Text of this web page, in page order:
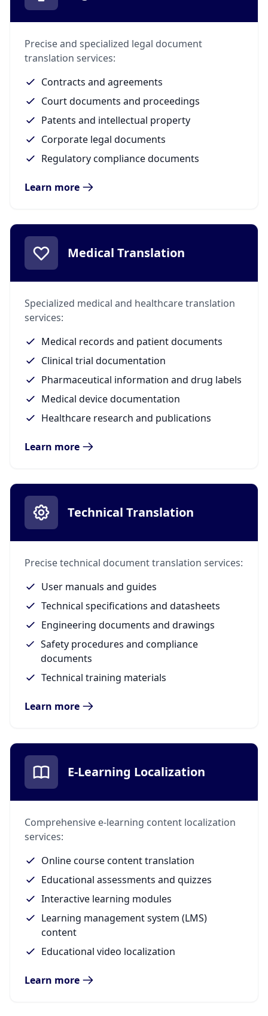
Precise and specialized legal document
translation services:
Contracts and agreements
Court documents and proceedings
Patents and intellectual property
Corporate legal documents
Regulatory compliance documents
Learn more
Medical Translation
Specialized medical and healthcare translation
services:
Medical records and patient documents
Clinical trial documentation
Pharmaceutical information and drug labels
Medical device documentation
Healthcare research and publications
Learn more
Technical Translation
Precise technical document translation services:
User manuals and guides
Technical specifications and datasheets
Engineering documents and drawings
Safety procedures and compliance
documents
Technical training materials
Learn more
E-Learning Localization
Comprehensive e-learning content localization
services:
Online course content translation
Educational assessments and quizzes
Interactive learning modules
Learning management system (LMS)
content
Educational video localization
Learn more